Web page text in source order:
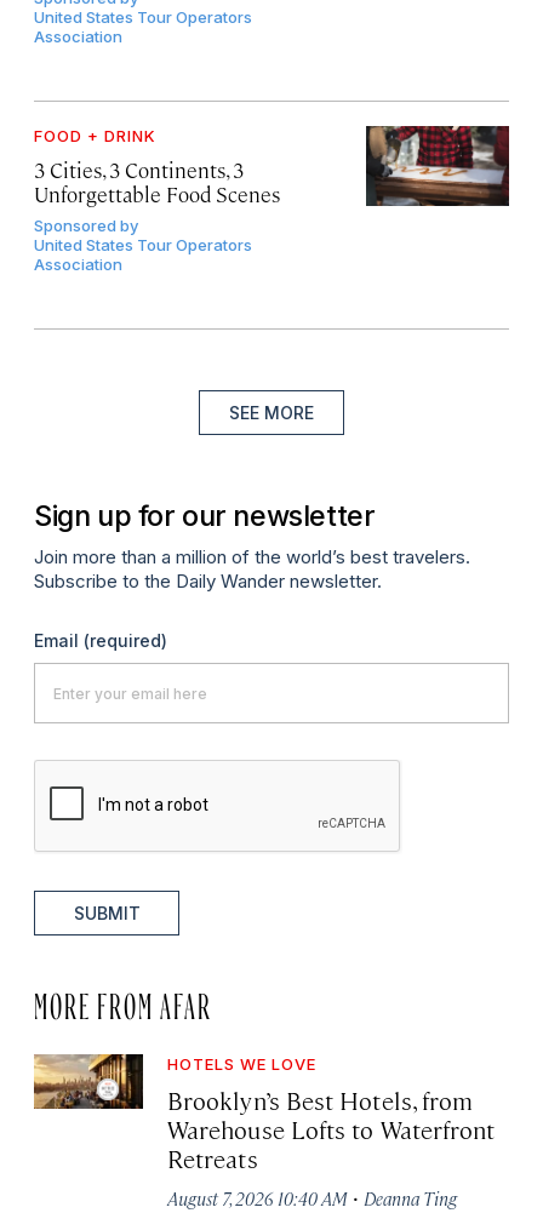
United States Tour Operators
Association
FOOD + DRINK
3 Cities, 3 Continents, 3
Unforgettable Food Scenes
Sponsored by
United States Tour Operators
Association
SEE MORE
Sign up for our newsletter
Join more than a million of the world’s best travelers.
Subscribe to the Daily Wander newsletter.
Email (required)
SUBMIT
MORE FROM AFAR
HOTELS WE LOVE
Brooklyn’s Best Hotels, from
Warehouse Lofts to Waterfront
Retreats
August 7, 2026 10:40 AM · Deanna Ting